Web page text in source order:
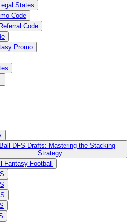
States
Code
Code
Promo
DFS Drafts: Mastering the Stacking
Strategy
Fantasy Football